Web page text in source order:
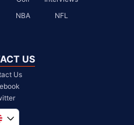
NBA
NFL
US
Us